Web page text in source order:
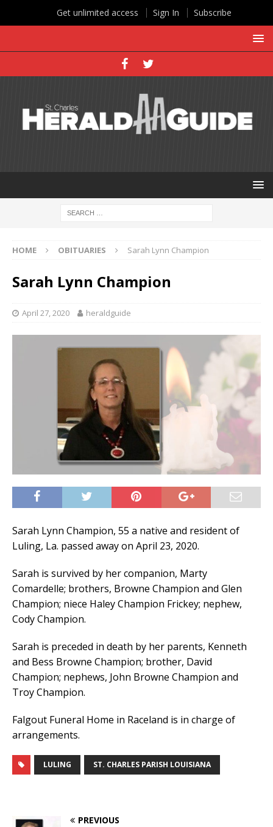
HOME OBITUARIES Sarah Lynn Champion
Sarah Lynn Champion
April 27, 2020 heraldguide
Sarah Lynn Champion, 55 a native and resident of
Luling, La. passed away on April 23, 2020.
Sarah is survived by her companion, Marty
Comardelle; brothers, Browne Champion and Glen
Champion; niece Haley Champion Frickey; nephew,
Cody Champion.
Sarah is preceded in death by her parents, Kenneth
and Bess Browne Champion; brother, David
Champion; nephews, John Browne Champion and
Troy Champion.
Falgout Funeral Home in Raceland is in charge of
arrangements.
LULING ST. CHARLES PARISH LOUISIANA
PREVIOUS
Get unlimited access Sign In Subscribe